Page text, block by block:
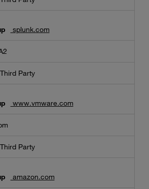
splunk.com
Third Party
www.vmware.com
Third Party
amazon.com